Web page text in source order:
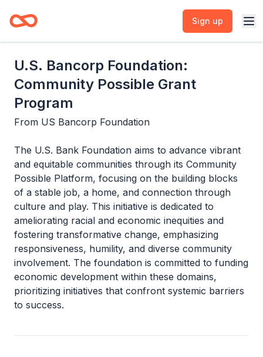
Sign up
U.S. Bancorp Foundation:
Community Possible Grant
Program
From US Bancorp Foundation
The U.S. Bank Foundation aims to advance vibrant
and equitable communities through its Community
Possible Platform, focusing on the building blocks
of a stable job, a home, and connection through
culture and play. This initiative is dedicated to
ameliorating racial and economic inequities and
fostering transformative change, emphasizing
responsiveness, humility, and diverse community
involvement. The foundation is committed to funding
economic development within these domains,
prioritizing initiatives that confront systemic barriers
to success.